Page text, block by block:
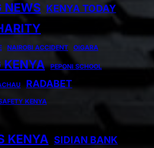
NEWS KENYA TODAY
NAIROBI ACCIDENT OIGARA
KENYA PEPONI SCHOOL
RADABET
KENYA
KENYA SIDIAN BANK